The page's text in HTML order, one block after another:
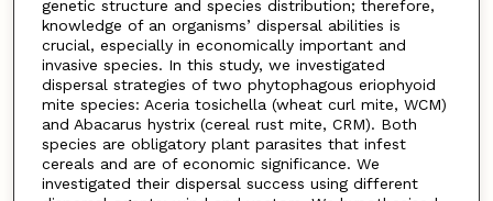
genetic structure and species distribution; therefore,
knowledge of an organisms’ dispersal abilities is
crucial, especially in economically important and
invasive species. In this study, we investigated
dispersal strategies of two phytophagous eriophyoid
mite species: Aceria tosichella (wheat curl mite, WCM)
and Abacarus hystrix (cereal rust mite, CRM). Both
species are obligatory plant parasites that infest
cereals and are of economic significance. We
investigated their dispersal success using different